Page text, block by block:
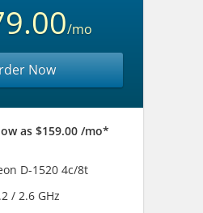
/mo
Now
as $159.00 /mo*
D-1520 4c/8t
/ 2.6 GHz